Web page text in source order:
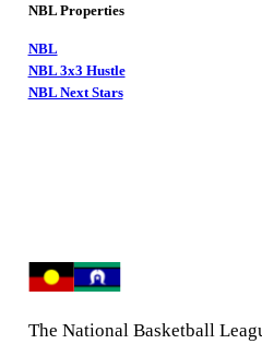
NBL Properties
NBL
NBL 3x3 Hustle
NBL Next Stars
The National Basketball